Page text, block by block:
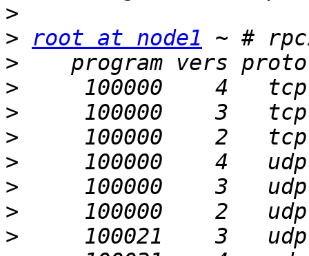
>
>
root at node1
>
>
>
>
>
>
>
>